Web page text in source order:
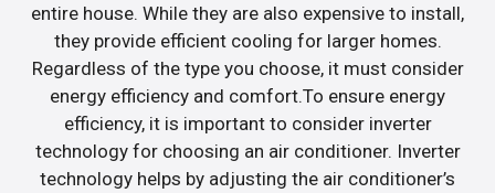
entire house. While they are also expensive to install,
they provide efficient cooling for larger homes.
Regardless of the type you choose, it must consider
energy efficiency and comfort.To ensure energy
efficiency, it is important to consider inverter
technology for choosing an air conditioner. Inverter
technology helps by adjusting the air conditioner’s